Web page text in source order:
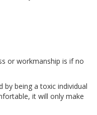
or workmanship is if no
by being a toxic individual
it will only make